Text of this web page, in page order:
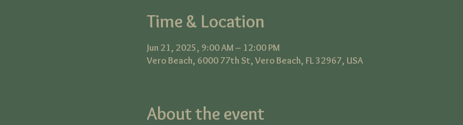
Time & Location
Jun 21, 2025, 9:00 AM – 12:00 PM
Vero Beach, 6000 77th St, Vero Beach, FL 32967, USA
About the event